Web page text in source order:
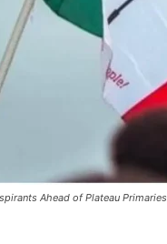
Ahead of Plateau Primaries